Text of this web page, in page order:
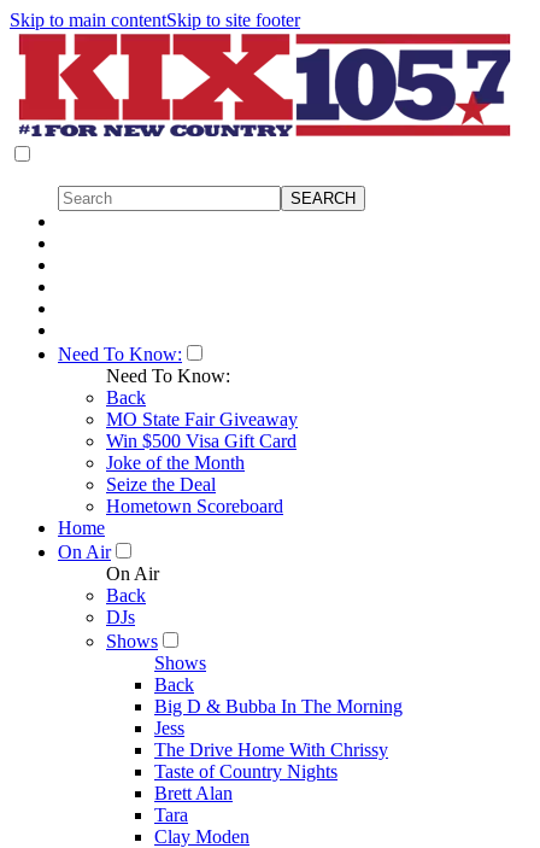
Skip to main contentSkip to site footer
Need To Know:
Need To Know:
Back
MO State Fair Giveaway
Win $500 Visa Gift Card
Joke of the Month
Seize the Deal
Hometown Scoreboard
Home
On Air
On Air
Back
DJs
Shows
Shows
Back
Big D & Bubba In The Morning
Jess
The Drive Home With Chrissy
Taste of Country Nights
Brett Alan
Tara
Clay Moden